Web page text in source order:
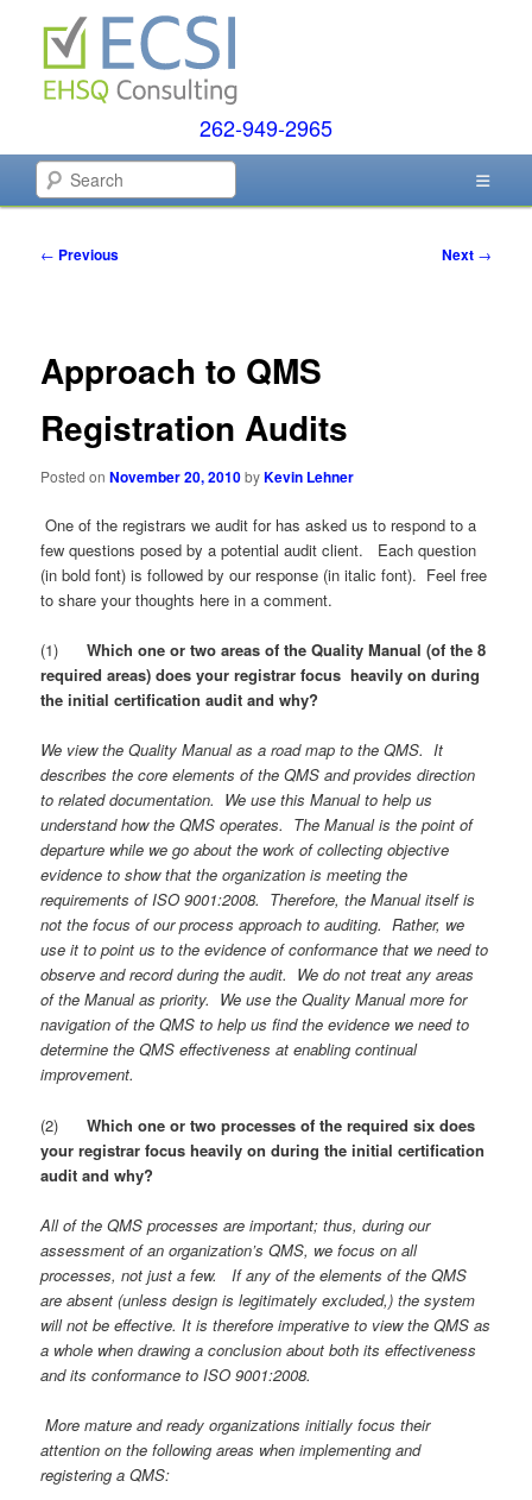
primary
content
Environmental Compliance
Systems
EHSQ Consulting, Training and Auditing
262-949-2965
Post
← Previous Next →
Approach to QMS
Registration Audits
Posted onNovember 20, 2010byKevin Lehner
One of the registrars we audit for has asked us to respond to a
few questions posed by a potential audit client. Each question
(in bold font) is followed by our response (in italic font). Feel free
to share your thoughts here in a comment.
(1)Which one or two areas of the Quality Manual (of the 8
required areas) does your registrar focus heavily on during
the initial certification audit and why?
We view the Quality Manual as a road map to the QMS. It
describes the core elements of the QMS and provides direction
to related documentation. We use this Manual to help us
understand how the QMS operates. The Manual is the point of
departure while we go about the work of collecting objective
evidence to show that the organization is meeting the
requirements of ISO 9001:2008. Therefore, the Manual itself is
not the focus of our process approach to auditing. Rather, we
use it to point us to the evidence of conformance that we need to
observe and record during the audit. We do not treat any areas
of the Manual as priority. We use the Quality Manual more for
navigation of the QMS to help us find the evidence we need to
determine the QMS effectiveness at enabling continual
improvement.
(2)Which one or two processes of the required six does
your registrar focus heavily on during the initial certification
audit and why?
All of the QMS processes are important; thus, during our
assessment of an organization’s QMS, we focus on all
processes, not just a few. If any of the elements of the QMS
are absent (unless design is legitimately excluded,) the system
will not be effective. It is therefore imperative to view the QMS as
a whole when drawing a conclusion about both its effectiveness
and its conformance to ISO 9001:2008.
More mature and ready organizations initially focus their
attention on the following areas when implementing and
registering a QMS: